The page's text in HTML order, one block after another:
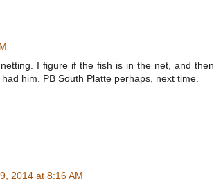
I figure if the fish is in the net, and then
him. PB South Platte perhaps, next time.
2014 at 8:16 AM